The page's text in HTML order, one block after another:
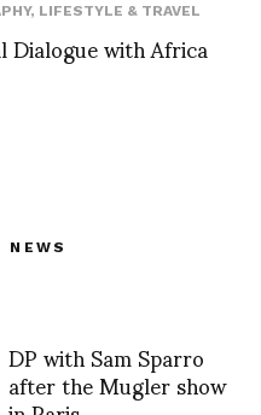
, LIFESTYLE & TRAVEL
Dialogue with Africa
NEWS
DP with Sam Sparro
after the Mugler show